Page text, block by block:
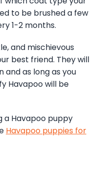
to be brushed a few
1-2 months.
and mischievous
best friend. They will
as long as you
Havapoo will be
a Havapoo puppy
Havapoo puppies for